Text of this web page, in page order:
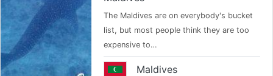
The Maldives are on everybody's bucket
list, but most people think they are too
expensive to…
Maldives